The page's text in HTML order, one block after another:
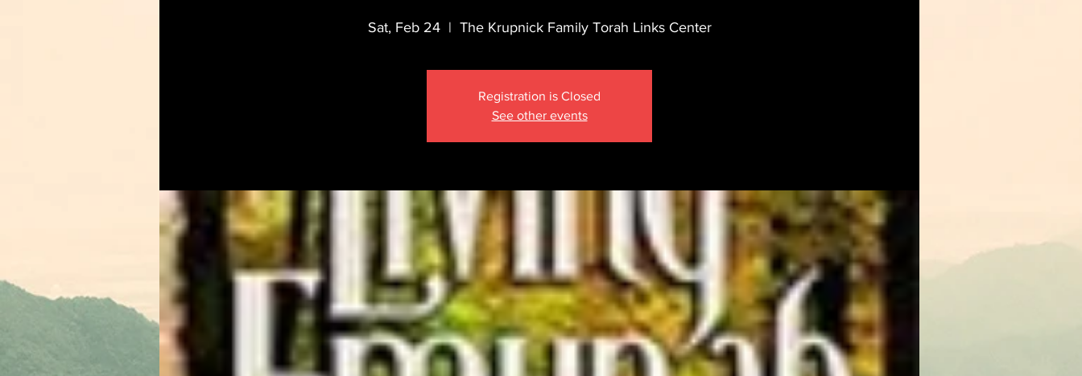
Sat, Feb 24
  |
The Krupnick Family Torah Links Center
Registration is Closed
See other events